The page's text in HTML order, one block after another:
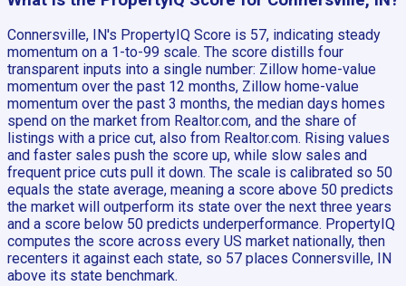
Connersville, IN's PropertyIQ Score is 57, indicating steady
momentum on a 1-to-99 scale. The score distills four
transparent inputs into a single number: Zillow home-value
momentum over the past 12 months, Zillow home-value
momentum over the past 3 months, the median days homes
spend on the market from Realtor.com, and the share of
listings with a price cut, also from Realtor.com. Rising values
and faster sales push the score up, while slow sales and
frequent price cuts pull it down. The scale is calibrated so 50
equals the state average, meaning a score above 50 predicts
the market will outperform its state over the next three years
and a score below 50 predicts underperformance. PropertyIQ
computes the score across every US market nationally, then
recenters it against each state, so 57 places Connersville, IN
above its state benchmark.